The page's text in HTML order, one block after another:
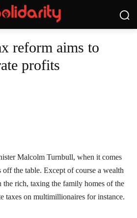
reform aims to
profits
Malcolm Turnbull, when it comes
the table. Except of course a wealth
the rich, taxing the family homes of the
taxes on multimillionaires for instance.